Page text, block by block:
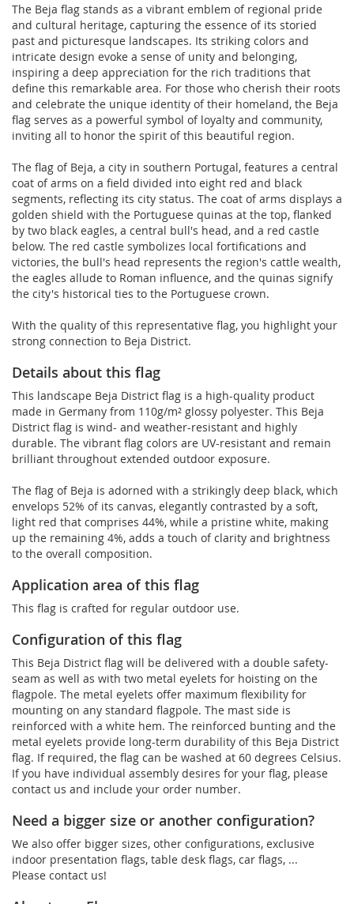
The Beja flag stands as a vibrant emblem of regional pride
and cultural heritage, capturing the essence of its storied
past and picturesque landscapes. Its striking colors and
intricate design evoke a sense of unity and belonging,
inspiring a deep appreciation for the rich traditions that
define this remarkable area. For those who cherish their roots
and celebrate the unique identity of their homeland, the Beja
flag serves as a powerful symbol of loyalty and community,
inviting all to honor the spirit of this beautiful region.
The flag of Beja, a city in southern Portugal, features a central
coat of arms on a field divided into eight red and black
segments, reflecting its city status. The coat of arms displays a
golden shield with the Portuguese quinas at the top, flanked
by two black eagles, a central bull's head, and a red castle
below. The red castle symbolizes local fortifications and
victories, the bull's head represents the region's cattle wealth,
the eagles allude to Roman influence, and the quinas signify
the city's historical ties to the Portuguese crown.
With the quality of this representative flag, you highlight your
strong connection to Beja District.
Details about this flag
This landscape Beja District flag is a high-quality product
made in Germany from 110g/m² glossy polyester. This Beja
District flag is wind- and weather-resistant and highly
durable. The vibrant flag colors are UV-resistant and remain
brilliant throughout extended outdoor exposure.
The flag of Beja is adorned with a strikingly deep black, which
envelops 52% of its canvas, elegantly contrasted by a soft,
light red that comprises 44%, while a pristine white, making
up the remaining 4%, adds a touch of clarity and brightness
to the overall composition.
Application area of this flag
This flag is crafted for regular outdoor use.
Configuration of this flag
This Beja District flag will be delivered with a double safety-
seam as well as with two metal eyelets for hoisting on the
flagpole. The metal eyelets offer maximum flexibility for
mounting on any standard flagpole. The mast side is
reinforced with a white hem. The reinforced bunting and the
metal eyelets provide long-term durability of this Beja District
flag. If required, the flag can be washed at 60 degrees Celsius.
If you have individual assembly desires for your flag, please
contact us and include your order number.
Need a bigger size or another configuration?
We also offer bigger sizes, other configurations, exclusive
indoor presentation flags, table desk flags, car flags, ...
Please contact us!